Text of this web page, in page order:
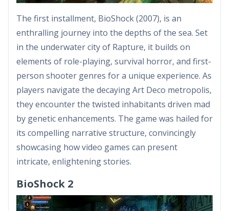
The first installment, BioShock (2007), is an
enthralling journey into the depths of the sea. Set
in the underwater city of Rapture, it builds on
elements of role-playing, survival horror, and first-
person shooter genres for a unique experience. As
players navigate the decaying Art Deco metropolis,
they encounter the twisted inhabitants driven mad
by genetic enhancements. The game was hailed for
its compelling narrative structure, convincingly
showcasing how video games can present
intricate, enlightening stories.
BioShock 2